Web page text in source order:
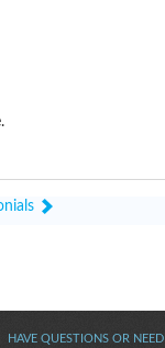
HAVE QUESTIONS OR NEED